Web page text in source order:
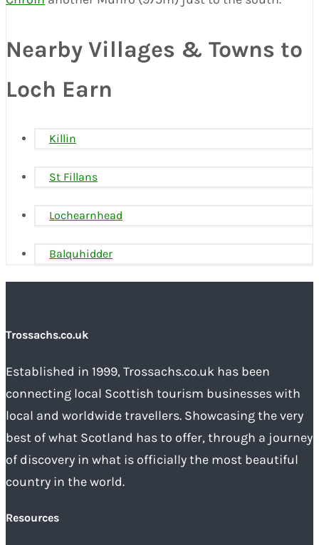
Nearby Villages & Towns to
Loch Earn
Killin
St Fillans
Lochearnhead
Balquhidder
Trossachs.co.uk
Established in 1999, Trossachs.co.uk has been
connecting local Scottish tourism businesses with
local and worldwide travellers. Showcasing the very
best of what Scotland has to offer, through a journey
of discovery in what is officially the most beautiful
country in the world.
Resources